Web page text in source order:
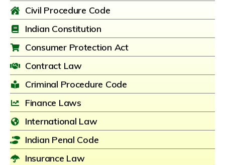
Civil Procedure Code
Indian Constitution
Consumer Protection Act
Contract Law
Criminal Procedure Code
Finance Laws
International Law
Indian Penal Code
Insurance Law